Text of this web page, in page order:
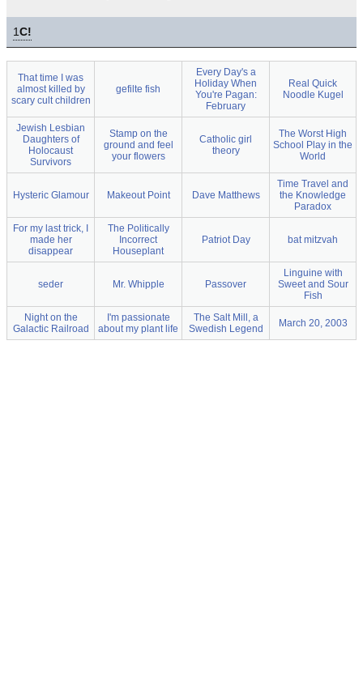
1C!
That time I was
almost killed by
scary cult children
gefilte fish
Every Day's a
Holiday When
You're Pagan:
February
Real Quick
Noodle Kugel
Jewish Lesbian
Daughters of
Holocaust
Survivors
Stamp on the
ground and feel
your flowers
Catholic girl
theory
The Worst High
School Play in the
World
Hysteric Glamour Makeout Point Dave Matthews
Time Travel and
the Knowledge
Paradox
For my last trick, I
made her
disappear
The Politically
Incorrect
Houseplant
Patriot Day bat mitzvah
seder Mr. Whipple Passover
Linguine with
Sweet and Sour
Fish
Night on the
Galactic Railroad
I'm passionate
about my plant life
The Salt Mill, a
Swedish Legend
March 20, 2003